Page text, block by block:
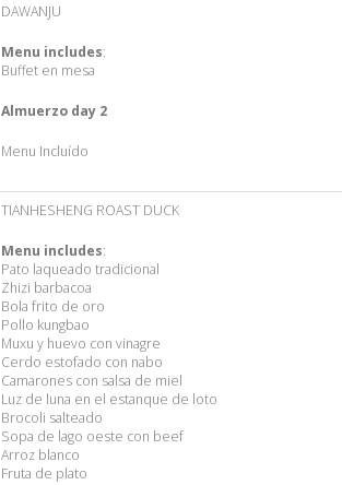
DAWANJU
Menu includes:
Buffet en mesa
Almuerzo day 2
Menu Incluído
TIANHESHENG ROAST DUCK
Menu includes:
Pato laqueado tradicional
Zhizi barbacoa
Bola frito de oro
Pollo kungbao
Muxu y huevo con vinagre
Cerdo estofado con nabo
Camarones con salsa de miel
Luz de luna en el estanque de loto
Brocoli salteado
Sopa de lago oeste con beef
Arroz blanco
Fruta de plato